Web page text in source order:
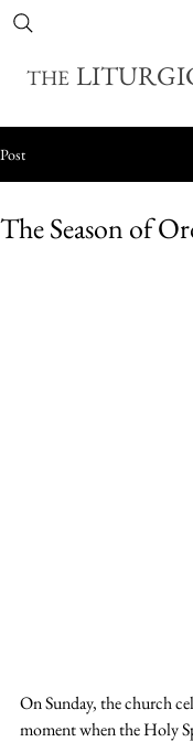
THE
Post
The Season of
On Sunday, the church
moment when the Holy